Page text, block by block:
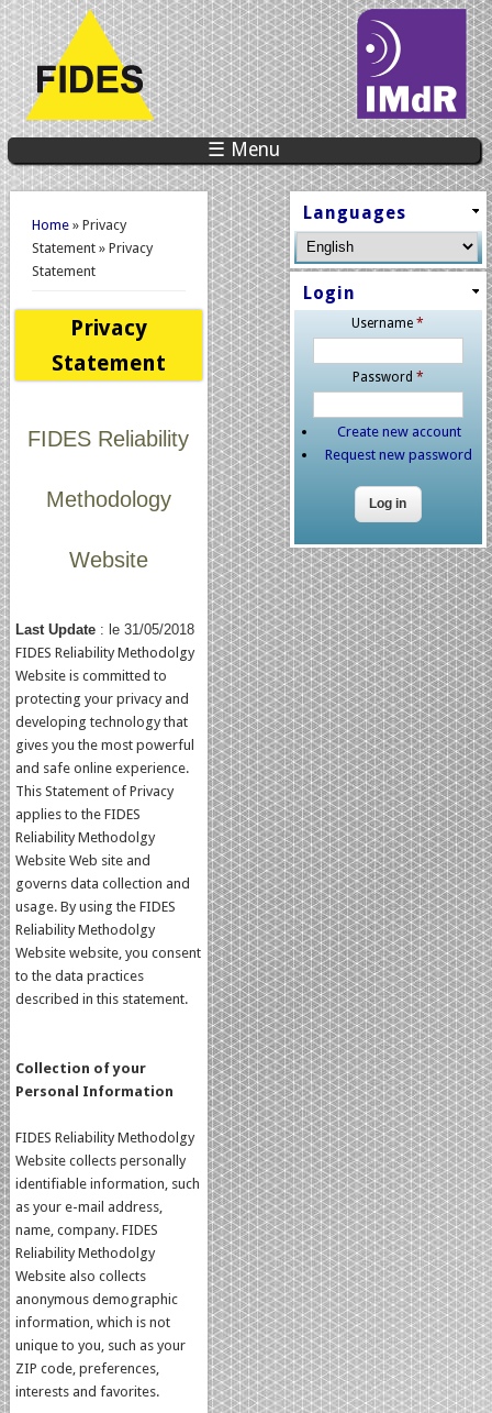
☰ Menu
You are here
Home» Privacy
Statement » Privacy
Statement
Privacy
Statement
FIDES Reliability
Methodology
Website
Last Update : le 31/05/2018
FIDES Reliability Methodolgy
Website is committed to
protecting your privacy and
developing technology that
gives you the most powerful
and safe online experience.
This Statement of Privacy
applies to the FIDES
Reliability Methodolgy
Website Web site and
governs data collection and
usage. By using the FIDES
Reliability Methodolgy
Website website, you consent
to the data practices
described in this statement.
Collection of your
Personal Information
FIDES Reliability Methodolgy
Website collects personally
identifiable information, such
as your e-mail address,
name, company. FIDES
Reliability Methodolgy
Website also collects
anonymous demographic
information, which is not
unique to you, such as your
ZIP code, preferences,
interests and favorites.
Languages
Login
Username*
Password *
Create new account
Request new password